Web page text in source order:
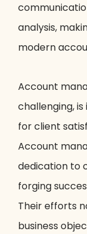
analysis,
modern
Account
challenging,
for client
Account
dedication to
forging
Their efforts
business